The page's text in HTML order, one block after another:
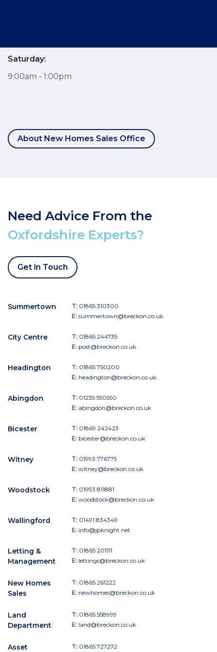
Saturday:
9:00am - 1:00pm
About New Homes Sales Office
Need Advice From the
Oxfordshire Experts?
Get in Touch
Summertown T: 01865 310300
E: summertown@breckon.co.uk
City Centre T: 01865 244735
E: post@breckon.co.uk
Headington T: 01865 750200
E: headington@breckon.co.uk
Abingdon T: 01235 550550
E: abingdon@breckon.co.uk
Bicester T: 01869 242423
E: bicester@breckon.co.uk
Witney T: 01993 776775
E: witney@breckon.co.uk
Woodstock T: 01993 811881
E: woodstock@breckon.co.uk
Wallingford T: 01491 834349
E: info@jpknight.net
Letting &
Management
T: 01865 201111
E: lettings@breckon.co.uk
New Homes
Sales
T: 01865 261222
E: newhomes@breckon.co.uk
Land
Department
T: 01865 558999
E: land@breckon.co.uk
Asset T: 01865 727272